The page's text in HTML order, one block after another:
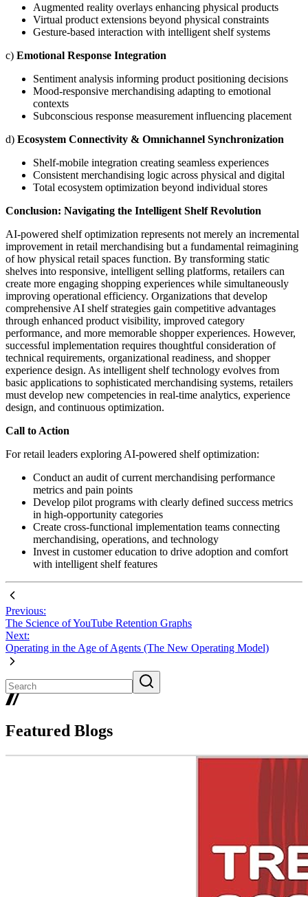
Augmented reality overlays enhancing physical products
Virtual product extensions beyond physical constraints
Gesture-based interaction with intelligent shelf systems
c) Emotional Response Integration
Sentiment analysis informing product positioning decisions
Mood-responsive merchandising adapting to emotional
contexts
Subconscious response measurement influencing placement
d) Ecosystem Connectivity & Omnichannel Synchronization
Shelf-mobile integration creating seamless experiences
Consistent merchandising logic across physical and digital
Total ecosystem optimization beyond individual stores
Conclusion: Navigating the Intelligent Shelf Revolution
AI-powered shelf optimization represents not merely an incremental
improvement in retail merchandising but a fundamental reimagining
of how physical retail spaces function. By transforming static
shelves into responsive, intelligent selling platforms, retailers can
create more engaging shopping experiences while simultaneously
improving operational efficiency. Organizations that develop
comprehensive AI shelf strategies gain competitive advantages
through enhanced product visibility, improved category
performance, and more memorable shopper experiences. However,
successful implementation requires thoughtful consideration of
technical requirements, organizational readiness, and shopper
experience design. As intelligent shelf technology evolves from
basic applications to sophisticated merchandising systems, retailers
must develop new competencies in real-time analytics, experience
design, and continuous optimization.
Call to Action
For retail leaders exploring AI-powered shelf optimization:
Conduct an audit of current merchandising performance
metrics and pain points
Develop pilot programs with clearly defined success metrics
in high-opportunity categories
Create cross-functional implementation teams connecting
merchandising, operations, and technology
Invest in customer education to drive adoption and comfort
with intelligent shelf features
Previous:
The Science of YouTube Retention Graphs
Next:
Operating in the Age of Agents (The New Operating Model)
Featured Blogs